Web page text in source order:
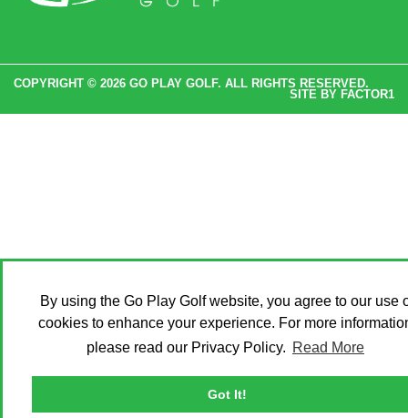
By using the Go Play Golf website, you agree to our use
cookies to enhance your experience. For more
please read our Privacy Policy. Read More
Got It!
COPYRIGHT © 2026 GO PLAY GOLF. ALL RIGHTS RESERVED.
SITE BY FACTOR1